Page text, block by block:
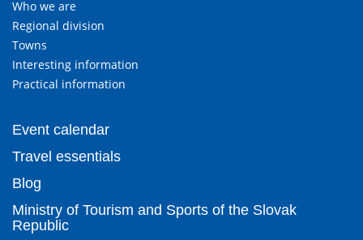
Who we are
Regional division
Towns
Interesting information
Practical information
Event calendar
Travel essentials
Blog
Ministry of Tourism and Sports of the Slovak
Republic